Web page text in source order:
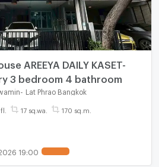
AREEYA DAILY KASET-
3 bedroom 4 bathroom
Lat Phrao Bangkok
17 sq.wa. 170 sq.m.
19:00